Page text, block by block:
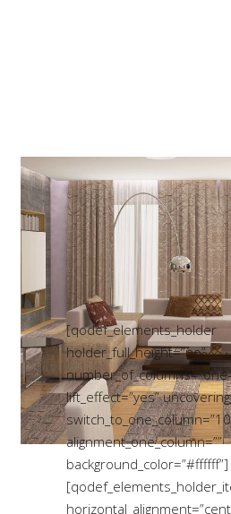
[qodef_elements_holder
holder_full_height=”no”
lift_effect=”yes”
alignment_one_column=””
background_color=”#ffffff”]